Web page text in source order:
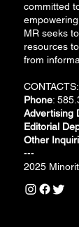
committed
MR seeks
resources
from
CONTACTS:
Phone:
Advertising
Editorial
Other
---
2025